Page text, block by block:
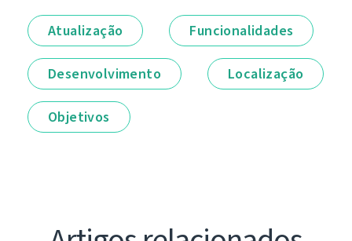
Atualização Funcionalidades
Desenvolvimento Localização
Objetivos